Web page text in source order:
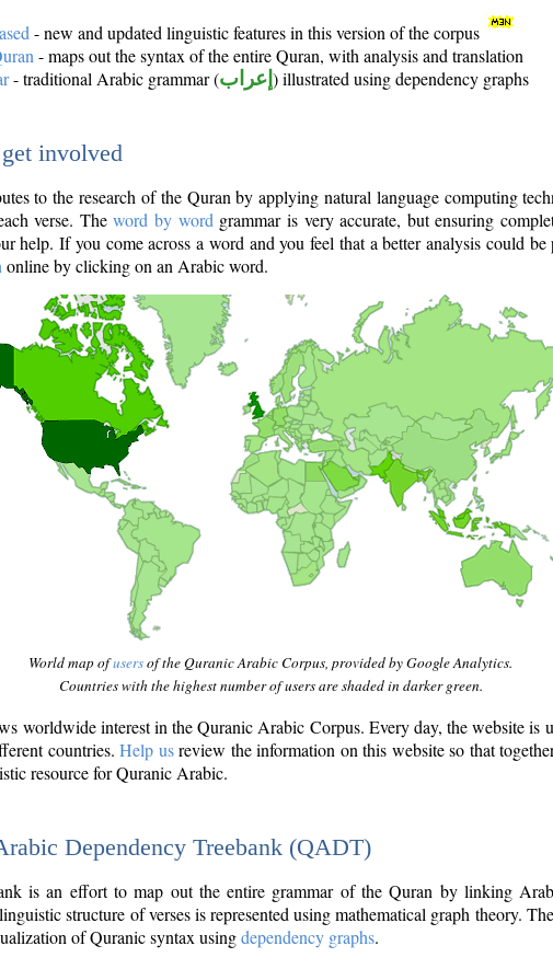
- new and updated linguistic features in this version of the corpus
- maps out the syntax of the entire Quran, with analysis and translation
- traditional Arabic grammar (إعراب ) illustrated using dependency graphs
involved
to the research of the Quran by applying natural language computing
verse. Theword by word grammar is very accurate, but ensuring
help. If you come across a word and you feel that a better analysis could be
online by clicking on an Arabic word.
World map ofusersof the Quranic Arabic Corpus, provided by Google Analytics.
Countries with the highest number of users are shaded in darker green.
worldwide interest in the Quranic Arabic Corpus. Every day, the website is
countries.Help usreview the information on this website so that
resource for Quranic Arabic.
Dependency Treebank (QADT)
is an effort to map out the entire grammar of the Quran by linking
structure of verses is represented using mathematical graph theory.
of Quranic syntax usingdependency graphs.